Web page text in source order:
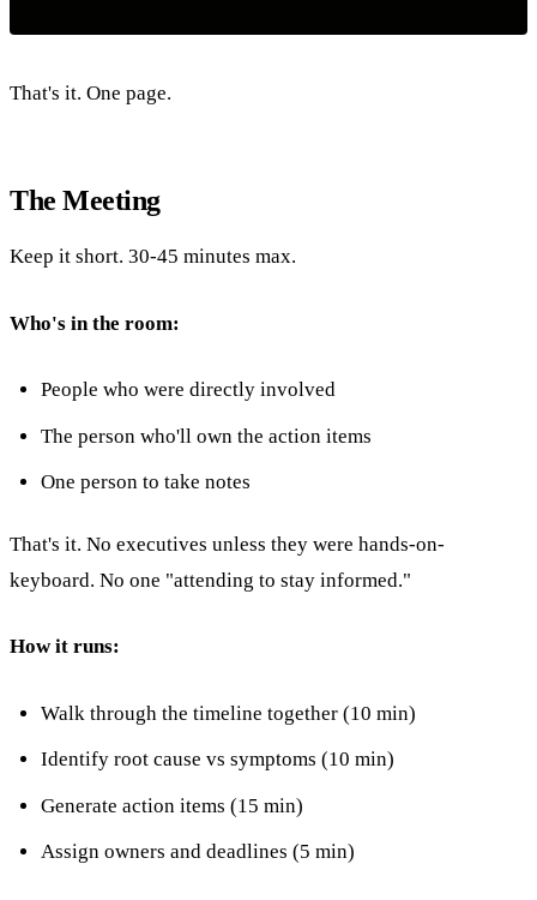
That's it. One page.
The Meeting
Keep it short. 30-45 minutes max.
Who's in the room:
People who were directly involved
The person who'll own the action items
One person to take notes
That's it. No executives unless they were hands-on-
keyboard. No one "attending to stay informed."
How it runs:
Walk through the timeline together (10 min)
Identify root cause vs symptoms (10 min)
Generate action items (15 min)
Assign owners and deadlines (5 min)